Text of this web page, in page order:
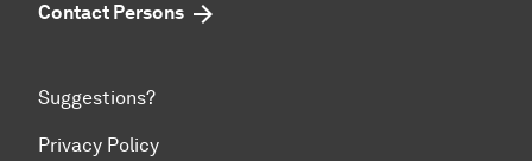
Contact Persons
Suggestions?
Privacy Policy